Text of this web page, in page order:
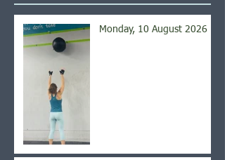
Monday, 10 August 2026